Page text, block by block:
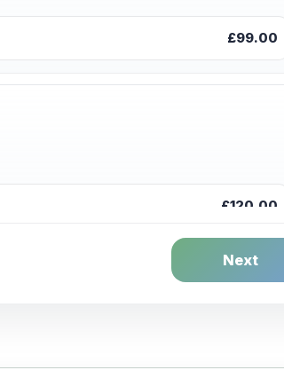
£99.00
£120.00
£20.00
Next